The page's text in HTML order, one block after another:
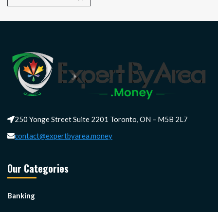
250 Yonge Street Suite 2201 Toronto, ON – M5B 2L7
contact@expertbyarea.money
Our Categories
Banking